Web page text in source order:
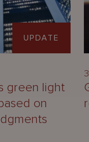
UPDATE
green light
on